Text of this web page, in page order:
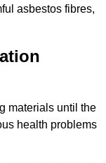
asbestos fibres,
materials until the
health problems